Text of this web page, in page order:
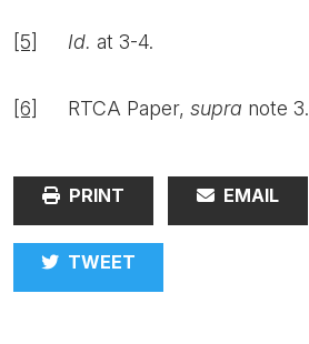
[5] Id. at 3-4.
[6] RTCA Paper, supra note 3.
PRINT EMAIL
TWEET